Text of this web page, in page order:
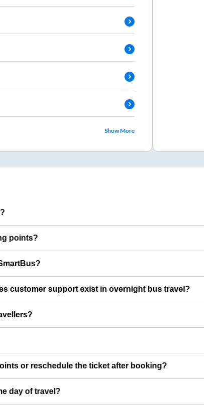
Show More
points?
customer support exist in overnight bus travel?
or reschedule the ticket after booking?
day of travel?